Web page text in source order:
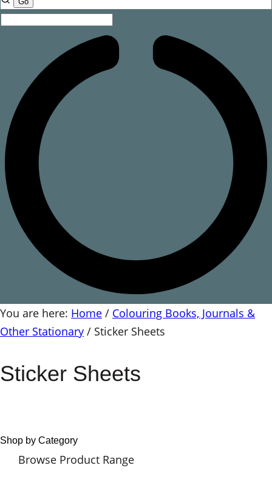
You are here: Home / Colouring Books, Journals &
Other Stationary / Sticker Sheets
Sticker Sheets
Shop by Category
Browse Product Range